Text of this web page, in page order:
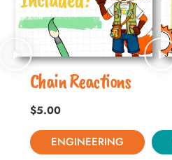
Chain Reactions
$5.00
ENGINEERING